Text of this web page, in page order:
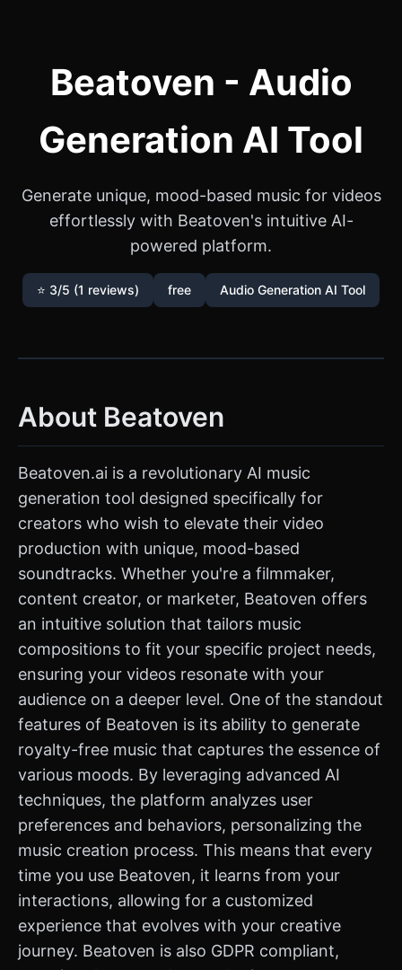
Beatoven - Audio
Generation AI Tool
Generate unique, mood-based music for videos
effortlessly with Beatoven's intuitive AI-
powered platform.
⭐ 3/5 (1 reviews) free Audio Generation AI Tool
About Beatoven
Beatoven.ai is a revolutionary AI music
generation tool designed specifically for
creators who wish to elevate their video
production with unique, mood-based
soundtracks. Whether you're a filmmaker,
content creator, or marketer, Beatoven offers
an intuitive solution that tailors music
compositions to fit your specific project needs,
ensuring your videos resonate with your
audience on a deeper level. One of the standout
features of Beatoven is its ability to generate
royalty-free music that captures the essence of
various moods. By leveraging advanced AI
techniques, the platform analyzes user
preferences and behaviors, personalizing the
music creation process. This means that every
time you use Beatoven, it learns from your
interactions, allowing for a customized
experience that evolves with your creative
journey. Beatoven is also GDPR compliant,